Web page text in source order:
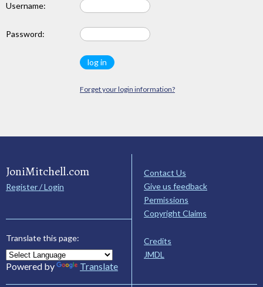
Username:
Password:
Forget your login information?
JoniMitchell.com
Register / Login
Translate this page:
Powered by Translate
Contact Us
Give us feedback
Permissions
Copyright Claims
Credits
JMDL